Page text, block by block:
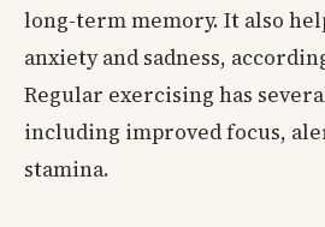
long-term memory. It also
anxiety and sadness,
Regular exercising has
including improved focus,
stamina.